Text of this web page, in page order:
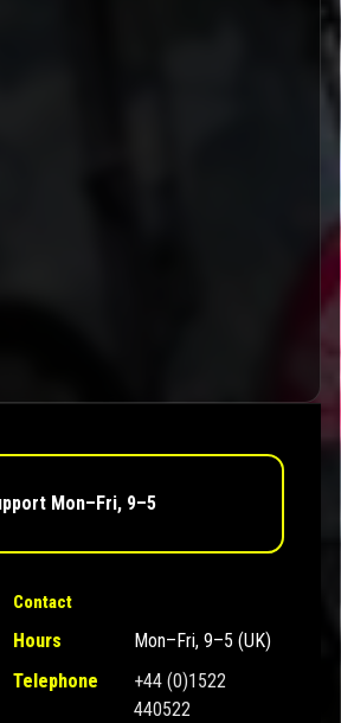
Mon–Fri, 9–5
Contact
Hours
Mon–Fri, 9–5 (UK)
Telephone
+44 (0)1522
440522